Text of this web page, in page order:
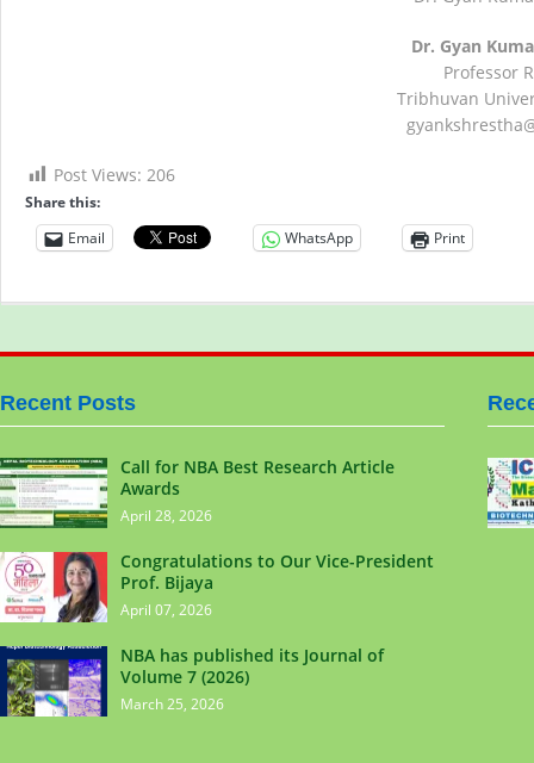
Dr. Gyan
Professor
Tribhuvan
Post Views: 206
Share this:
Email
WhatsApp Print
Recent Posts
Call for NBA Best Research Article
Awards
April 28, 2026
Congratulations to Our Vice-President
Prof. Bijaya
April 07, 2026
NBA has published its Journal of
Volume 7 (2026)
March 25, 2026